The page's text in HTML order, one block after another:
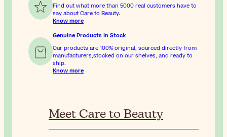
Find out what more than 5000 real customers have to
say about Care to Beauty.
Know more
Genuine Products In Stock
Our products are 100% original, sourced directly from
manufacturers,stocked on our shelves, and ready to
ship.
Know more
Meet Care to Beauty